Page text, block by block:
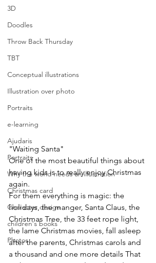
3D
Doodles
Throw Back Thursday
TBT
Conceptual illustrations
Illustration over photo
Portraits
e-learning
Ajudaris
Portraits
Why the world needs an illustration
Christmas card
Character design
children's books
Photos
"Waiting Santa"
One of the most beautiful things about
having kids is to really enjoy Christmas
again.
For them everything is magic: the
holidays, the manger, Santa Claus, the
Christmas Tree, the 33 feet rope light,
the lame Christmas movies, fall asleep
after the parents, Christmas carols and
a thousand and one more details That